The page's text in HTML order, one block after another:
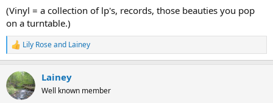
(Vinyl = a collection of lp's, records, those beauties you pop
on a turntable.)
R
e
c
t
i
Lily Roseand Lainey
Lainey
Well known member